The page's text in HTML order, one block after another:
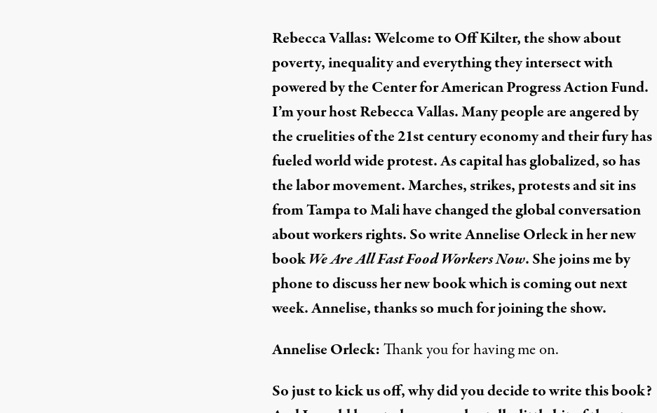
Rebecca Vallas: Welcome to Off Kilter, the show about
poverty, inequality and everything they intersect with
powered by the Center for American Progress Action Fund.
I’m your host Rebecca Vallas. Many people are angered by
the cruelities of the 21st century economy and their fury has
fueled world wide protest. As capital has globalized, so has
the labor movement. Marches, strikes, protests and sit ins
from Tampa to Mali have changed the global conversation
about workers rights. So write Annelise Orleck in her new
bookWe Are All Fast Food Workers Now. She joins me by
phone to discuss her new book which is coming out next
week. Annelise, thanks so much for joining the show.
Annelise Orleck:Thank you for having me on.
So just to kick us off, why did you decide to write this book?